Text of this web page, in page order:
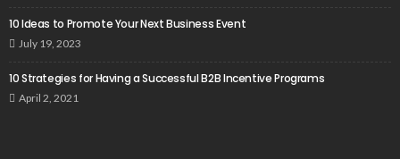
10 Ideas to Promote Your Next Business Event
July 19, 2023
10 Strategies for Having a Successful B2B Incentive Programs
April 2, 2021